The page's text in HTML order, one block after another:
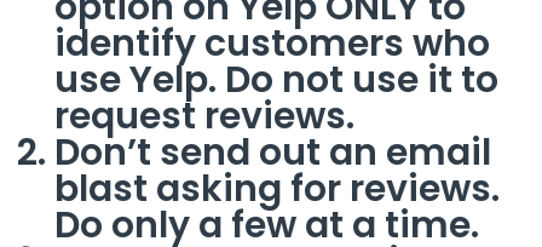
identify customers who
use Yelp. Do not use it to
request reviews.
Don’t send out an email
blast asking for reviews.
Do only a few at a time.